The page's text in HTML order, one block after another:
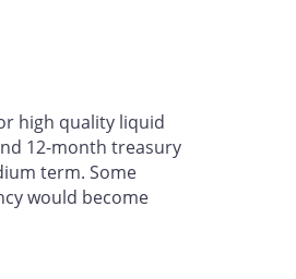
high quality liquid
12-month treasury
term. Some
would become